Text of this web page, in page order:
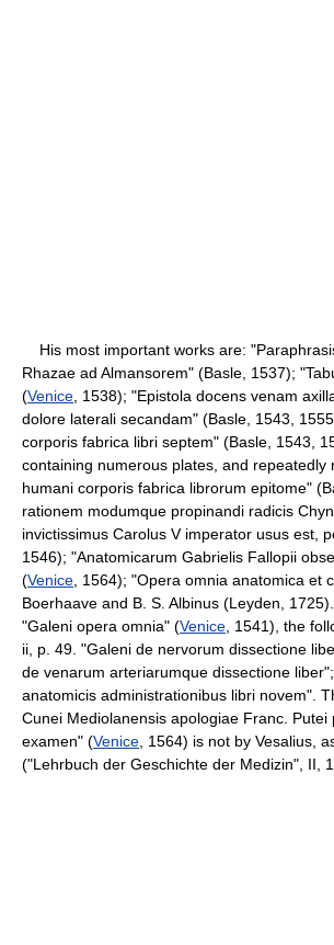
His most important works are:
Rhazae ad Almansorem" (Basle, 1537);
(Venice , 1538); "Epistola docens venam
dolore laterali secandam" (Basle, 1543,
corporis fabrica libri septem" (Basle, 1543,
containing numerous plates, and repeatedly
humani corporis fabrica librorum epitome"
rationem modumque propinandi radicis
invictissimus Carolus V imperator usus est,
1546); "Anatomicarum Gabrielis Fallopii
(Venice , 1564); "Opera omnia anatomica et
Boerhaave and B. S. Albinus (Leyden,
"Galeni opera omnia" (Venice , 1541), the
ii, p. 49. "Galeni de nervorum dissectione
de venarum arteriarumque dissectione
anatomicis administrationibus libri novem".
Cunei Mediolanensis apologiae Franc. Putei
examen" (Venice , 1564) is not by Vesalius,
("Lehrbuch der Geschichte der Medizin", II,